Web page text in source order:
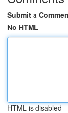
Submit a
No HTML
HTML is disabled